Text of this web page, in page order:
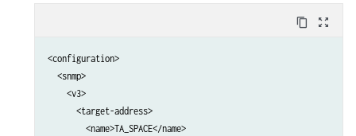
content_copy zoom_out_map
<configuration>
  <snmp>
    <v3>
      <target-address>
        <name>TA_SPACE</name>